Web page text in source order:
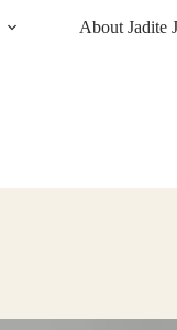
About Jadite